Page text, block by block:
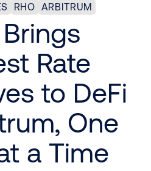
RHO ARBITRUM
Rate
to DeFi
One
a Time